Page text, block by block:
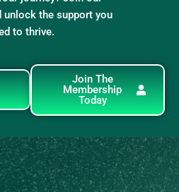
unlock the support you
to thrive.
Join The
Membership
Today